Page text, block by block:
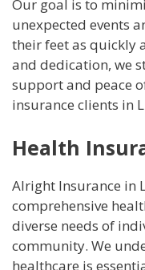
Our goal is to
unexpected events
their feet as quickly
and dedication, we
support and peace
insurance clients in
Health
Alright Insurance in
comprehensive
diverse needs of
community. We
healthcare is